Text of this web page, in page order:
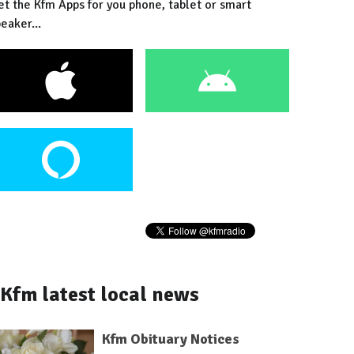
the Kfm Apps for you phone, tablet or smart
Kfm latest local news
Kfm Obituary Notices